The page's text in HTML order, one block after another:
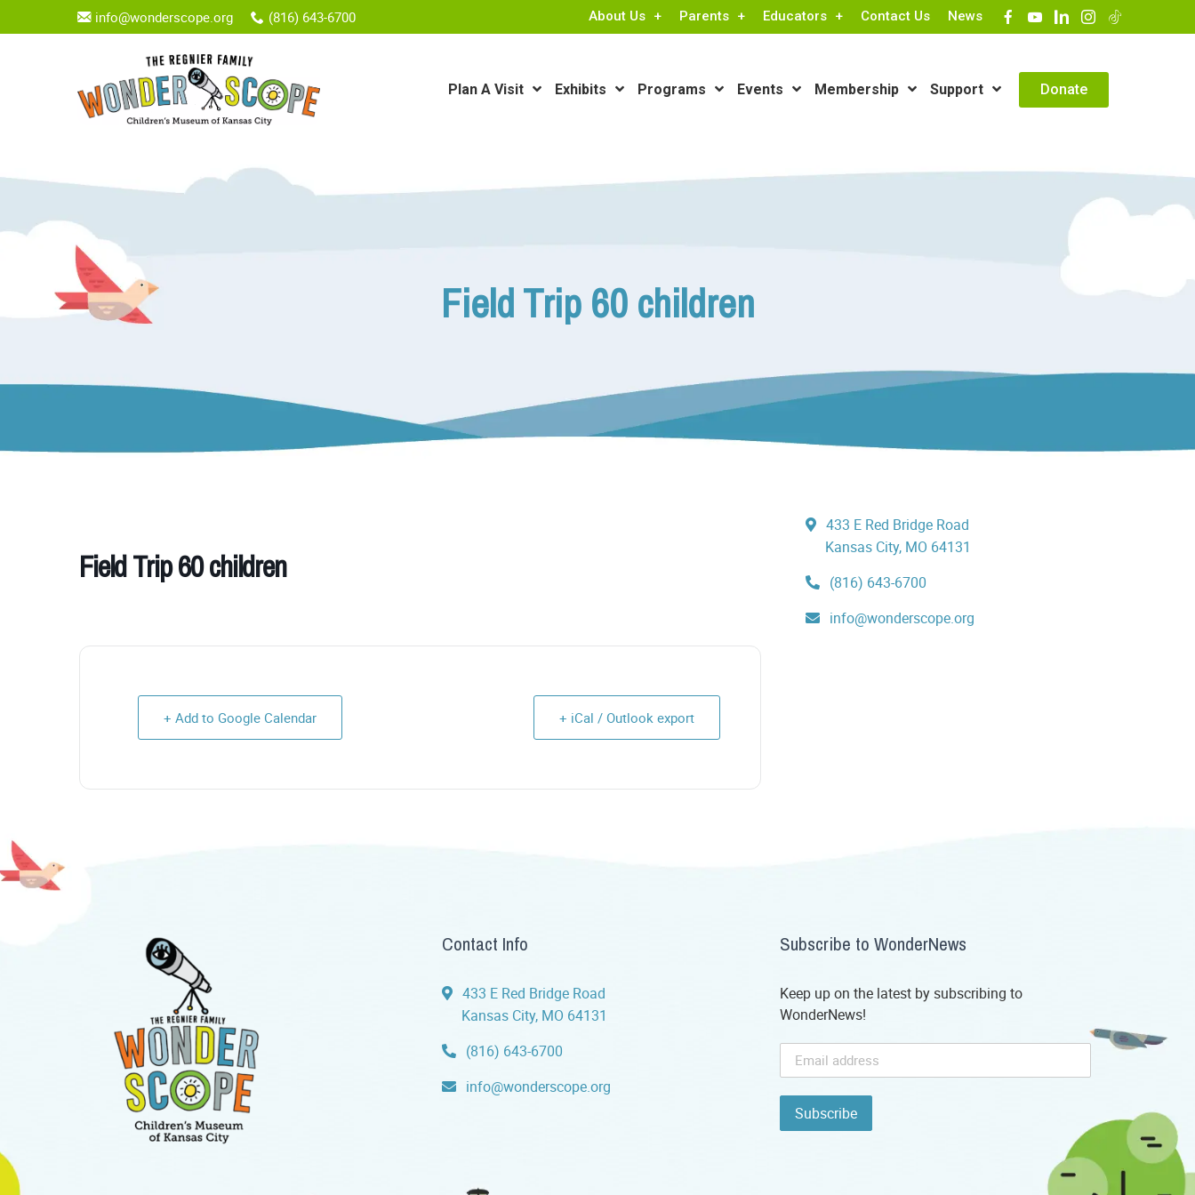
info@wonderscope.org (816) 643-6700 About Us Parents Educators Contact Us News
Plan A Visit Exhibits Programs Events Membership Support Donate
Field Trip 60 children
Field Trip 60 children
+ Add to Google Calendar + iCal / Outlook export
433 E Red Bridge Road
Kansas City, MO 64131
(816) 643-6700
info@wonderscope.org
Contact Info
433 E Red Bridge Road
Kansas City, MO 64131
(816) 643-6700
info@wonderscope.org
Subscribe to WonderNews
Keep up on the latest by subscribing to
WonderNews!